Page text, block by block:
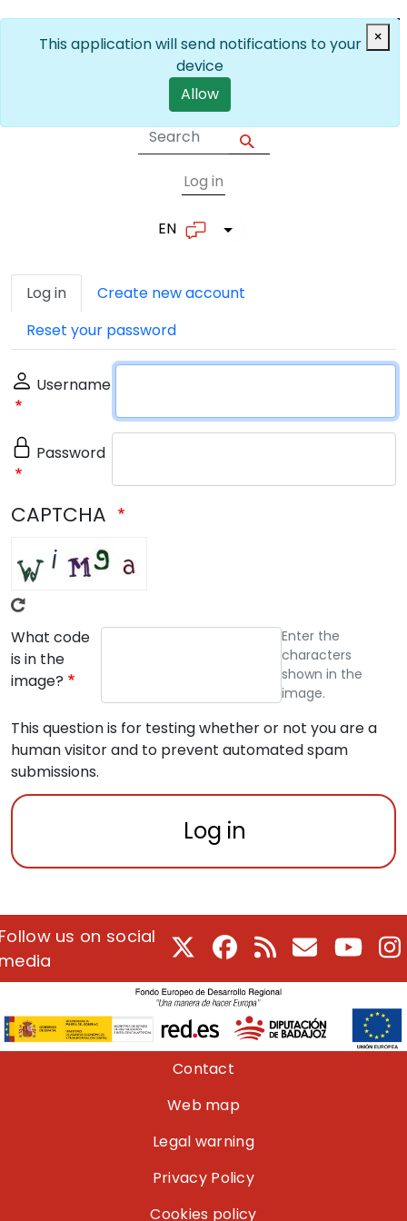
User account
Log in
EN List additional actions
Primary tabs
Log in
Create new account
Reset your password
Username
Password
CAPTCHA
What code
is in the
image?
Enter the
characters
shown in the
image.
This question is for testing whether or not you are a
human visitor and to prevent automated spam
submissions.
Log in
us on social
Facebook
RSS E-Mail
Contact
Web map
Legal warning
Privacy Policy
Cookies policy
×
This application will send notifications to your
device
Allow